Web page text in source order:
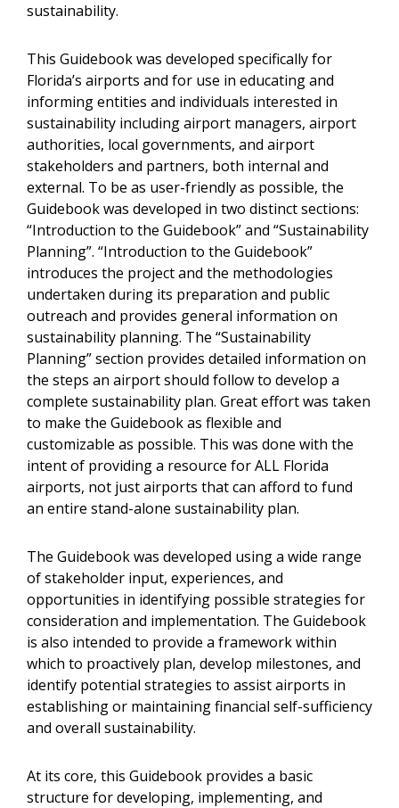
sustainability.
This Guidebook was developed specifically for
Florida’s airports and for use in educating and
informing entities and individuals interested in
sustainability including airport managers, airport
authorities, local governments, and airport
stakeholders and partners, both internal and
external. To be as user-friendly as possible, the
Guidebook was developed in two distinct sections:
“Introduction to the Guidebook” and “Sustainability
Planning”. “Introduction to the Guidebook”
introduces the project and the methodologies
undertaken during its preparation and public
outreach and provides general information on
sustainability planning. The “Sustainability
Planning” section provides detailed information on
the steps an airport should follow to develop a
complete sustainability plan. Great effort was taken
to make the Guidebook as flexible and
customizable as possible. This was done with the
intent of providing a resource for ALL Florida
airports, not just airports that can afford to fund
an entire stand-alone sustainability plan.
The Guidebook was developed using a wide range
of stakeholder input, experiences, and
opportunities in identifying possible strategies for
consideration and implementation. The Guidebook
is also intended to provide a framework within
which to proactively plan, develop milestones, and
identify potential strategies to assist airports in
establishing or maintaining financial self-sufficiency
and overall sustainability.
At its core, this Guidebook provides a basic
structure for developing, implementing, and